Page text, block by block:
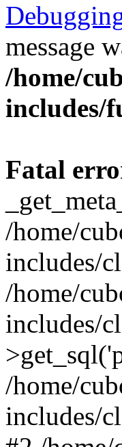
message
/home/
includes/
Fatal
/home/
includes/
/home/
includes/
/home/
includes/